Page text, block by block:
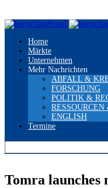
Home
Märkte
Unternehmen
Mehr Nachrichten
ABFALL &
FORSCHUNG
POLITIK &
ENGLISH
Termine
Tomra launches